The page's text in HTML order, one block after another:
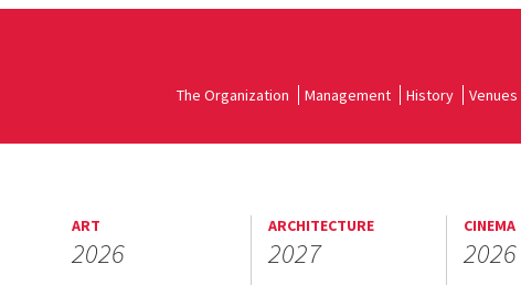
The Organization Management History Venues
ART
2026
ARCHITECTURE
2027
CINEMA
2026